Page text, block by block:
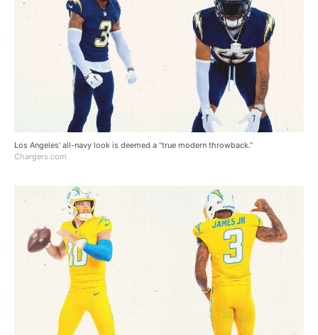
Los Angeles’ all-navy look is deemed a “true modern throwback.”
Chargers.com